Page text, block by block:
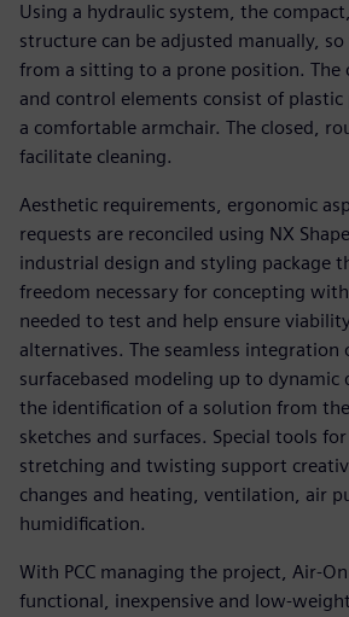
Using a hydraulic system, the
structure can be adjusted manually,
from a sitting to a prone position. The
and control elements consist of
a comfortable armchair. The closed,
facilitate cleaning.
Aesthetic requirements, ergonomic
requests are reconciled using NX
industrial design and styling package
freedom necessary for concepting
needed to test and help ensure
alternatives. The seamless integration
surfacebased modeling up to dynamic
the identification of a solution from
sketches and surfaces. Special tools
stretching and twisting support
changes and heating, ventilation, air
humidification.
With PCC managing the project, Air-
functional, inexpensive and low-